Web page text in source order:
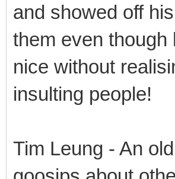
and showed off
them even
nice without
insulting people!
Tim Leung - An